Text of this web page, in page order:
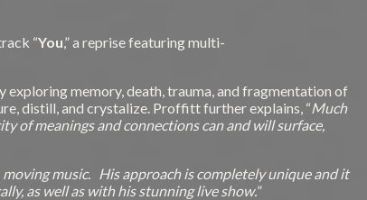
“You,” a reprise featuring multi-
exploring memory, death, trauma, and fragmentation of
distill, and crystalize. Proffitt further explains, “Much
of meanings and connections can and will surface,
music. His approach is completely unique and it
as well as with his stunning live show.”